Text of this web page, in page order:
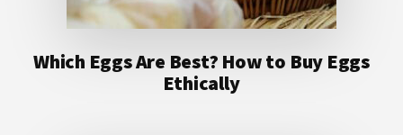
Which Eggs Are Best? How to Buy Eggs
Ethically